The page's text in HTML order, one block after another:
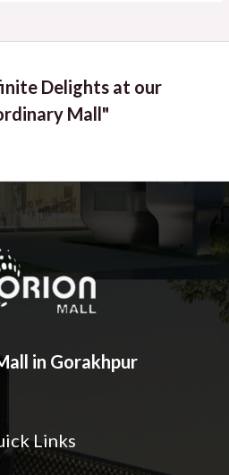
Delights at our
Mall"
in Gorakhpur
Links